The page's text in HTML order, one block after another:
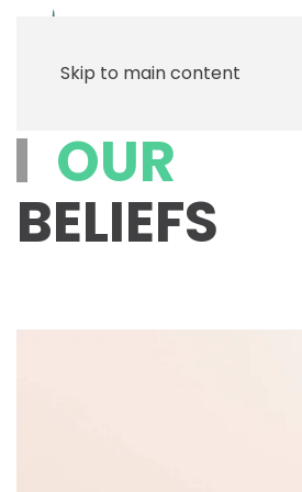
Skip to main content
OUR
BELIEFS